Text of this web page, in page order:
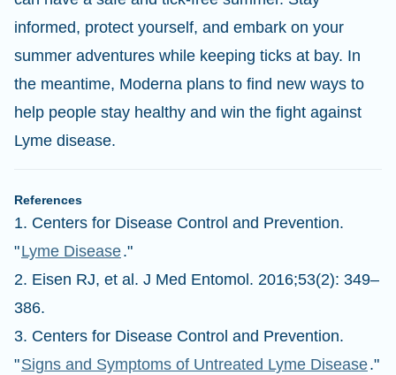
informed, protect yourself, and embark on your
summer adventures while keeping ticks at bay. In
the meantime, Moderna plans to find new ways to
help people stay healthy and win the fight against
Lyme disease.
References
1. Centers for Disease Control and Prevention.
"Lyme Disease."
2. Eisen RJ, et al. J Med Entomol. 2016;53(2): 349–
386.
3. Centers for Disease Control and Prevention.
"Signs and Symptoms of Untreated Lyme Disease."